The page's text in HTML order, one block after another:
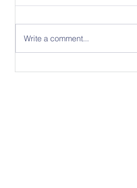
Sunday 26th
Write a comment...